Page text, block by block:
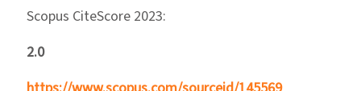
Scopus CiteScore 2023:
2.0